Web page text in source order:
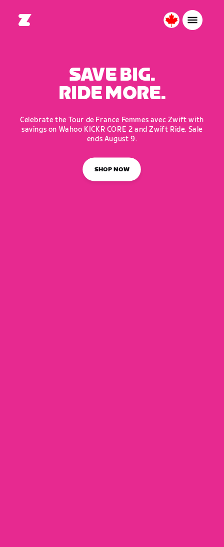
Canada
SAVE BIG.
RIDE MORE.
Celebrate the Tour de France Femmes avec Zwift with
savings on Wahoo KICKR CORE 2 and Zwift Ride. Sale
ends August 9.
SHOP NOW